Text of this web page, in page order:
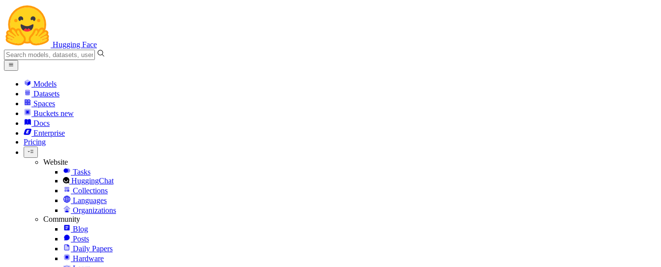
Hugging Face
Models
Datasets
Spaces
Buckets new
Docs
Enterprise
Pricing
Website
Tasks
HuggingChat
Collections
Languages
Organizations
Community
Blog
Posts
Daily Papers
Hardware